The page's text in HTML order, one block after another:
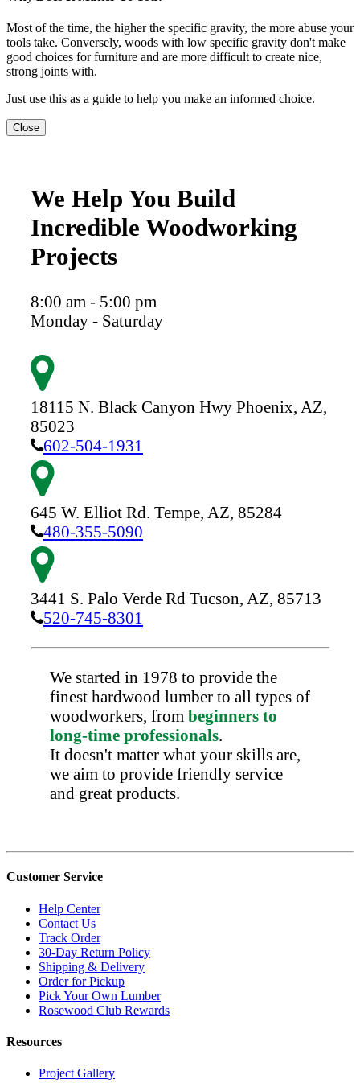
Most of the time, the higher the specific gravity, the more abuse your
tools take. Conversely, woods with low specific gravity don't make
good choices for furniture and are more difficult to create nice,
strong joints with.
Just use this as a guide to help you make an informed choice.
Close
We Help You Build
Incredible Woodworking
Projects
8:00 am - 5:00 pm
Monday - Saturday
18115 N. Black Canyon Hwy Phoenix, AZ,
85023
602-504-1931
645 W. Elliot Rd. Tempe, AZ, 85284
480-355-5090
3441 S. Palo Verde Rd Tucson, AZ, 85713
520-745-8301
We started in 1978 to provide the
finest hardwood lumber to all types of
woodworkers, from beginners to
long-time professionals.
It doesn't matter what your skills are,
we aim to provide friendly service
and great products.
Customer Service
Help Center
Contact Us
Track Order
30-Day Return Policy
Shipping & Delivery
Order for Pickup
Pick Your Own Lumber
Rosewood Club Rewards
Resources
Project Gallery